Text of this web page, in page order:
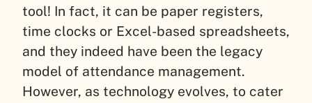
tool! In fact, it can be paper registers,
time clocks or Excel-based spreadsheets,
and they indeed have been the legacy
model of attendance management.
However, as technology evolves, to cater